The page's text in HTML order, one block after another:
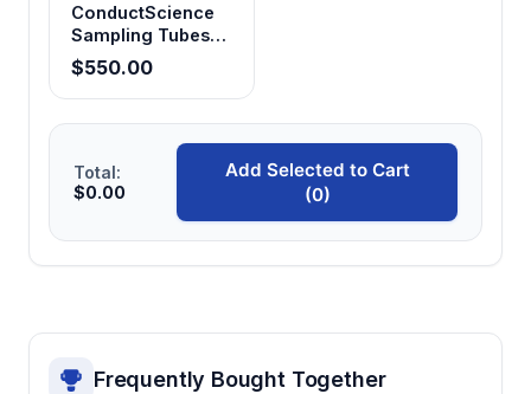
ConductScience
Sampling Tubes
10mL with Screw
Cap, Sterile (Case
of 10)
$550.00
Total:
$0.00
Add Selected to Cart
(0)
Frequently Bought Together